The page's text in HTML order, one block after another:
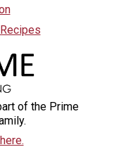
of the Prime